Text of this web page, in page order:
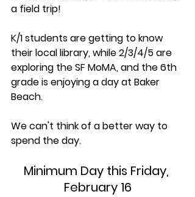
a field trip!
K/1 students are getting to know
their local library, while 2/3/4/5 are
exploring the SF MoMA, and the 6th
grade is enjoying a day at Baker
Beach.
We can't think of a better way to
spend the day.
Minimum Day this Friday,
February 16